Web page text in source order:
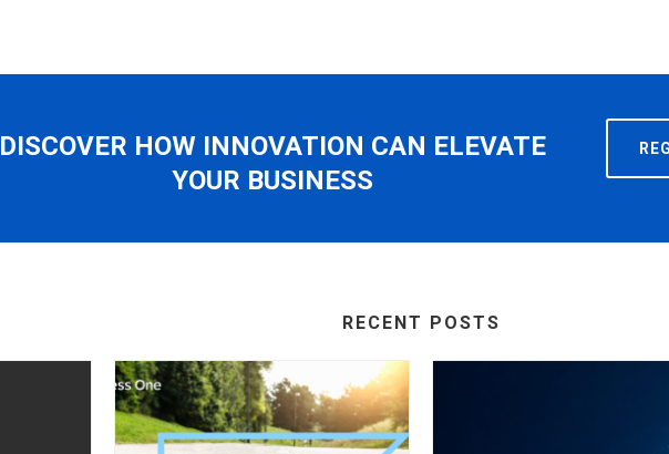
DISCOVER HOW INNOVATION CAN ELEVATE
YOUR BUSINESS
RECENT POSTS